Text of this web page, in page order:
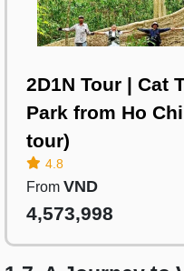
2D1N Tour | Cat
Park from Ho
tour)
4.8
From VND
4,573,998